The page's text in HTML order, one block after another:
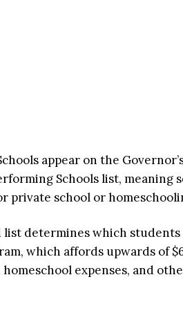
appear on the
Schools list, meaning
private school or
determines which
which affords upwards of
expenses, and